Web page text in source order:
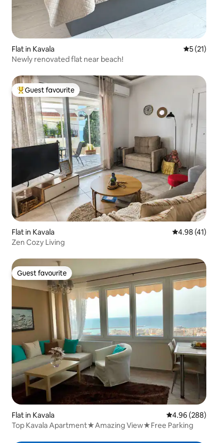
Flat in Kavala 5 out of 5
5 (21)
Newly renovated flat near beach!
Top guest favourite
Guest favourite
Flat in Kavala 4.98 out of 5
4.98 (41)
Zen Cozy Living
Guest favourite
Guest favourite
Flat in Kavala 4.96 out of 5
4.96 (288)
Top Kavala Apartment★Amazing View★Free Parking